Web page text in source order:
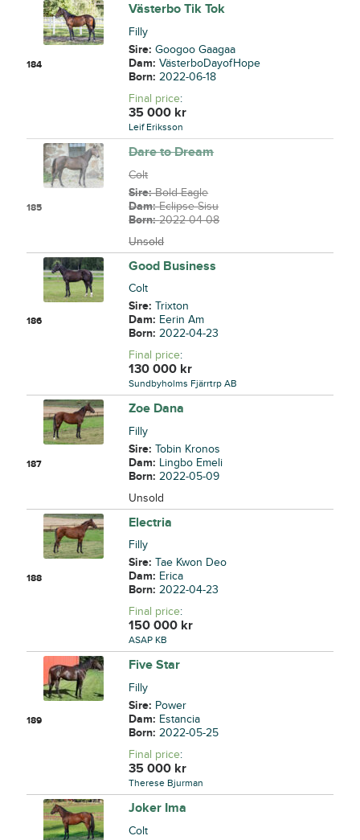
184
Västerbo Tik Tok
Filly
Sire:Googoo Gaagaa
Dam:VästerboDayofHope
Born:2022-06-18
Final price:
35 000 kr
Leif Eriksson
185
Dare to Dream
Colt
Sire:Bold Eagle
Dam:Eclipse Sisu
Born:2022-04-08
Unsold
186
Good Business
Colt
Sire:Trixton
Dam: Eerin Am
Born:2022-04-23
Final price:
130 000 kr
Sundbyholms Fjärrtrp AB
187
Zoe Dana
Filly
Sire:Tobin Kronos
Dam: Lingbo Emeli
Born:2022-05-09
Unsold
188
Electria
Filly
Sire:Tae Kwon Deo
Dam: Erica
Born:2022-04-23
Final price:
150 000 kr
ASAP KB
189
Five Star
Filly
Sire: Power
Dam: Estancia
Born:2022-05-25
Final price:
35 000 kr
Therese Bjurman
Joker Ima
Colt